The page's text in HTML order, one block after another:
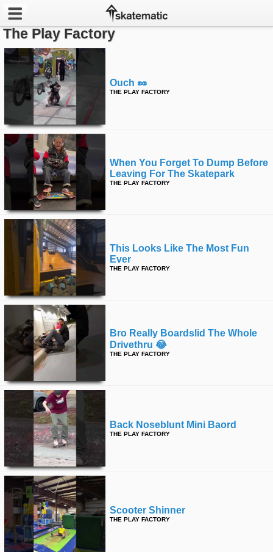
Featured
Pros
Channels
POPULAR
Week
Month
Year
All
FOLLOW
US
Twitter
Facebook
Instagram
Tumblr
The Play Factory
Ouch 🥜
THE PLAY FACTORY
When You Forget To Dump Before
Leaving For The Skatepark
THE PLAY FACTORY
This Looks Like The Most Fun
Ever
THE PLAY FACTORY
Bro Really Boardslid The Whole
Drivethru 😂
THE PLAY FACTORY
Back Noseblunt Mini Baord
THE PLAY FACTORY
Scooter Shinner
THE PLAY FACTORY